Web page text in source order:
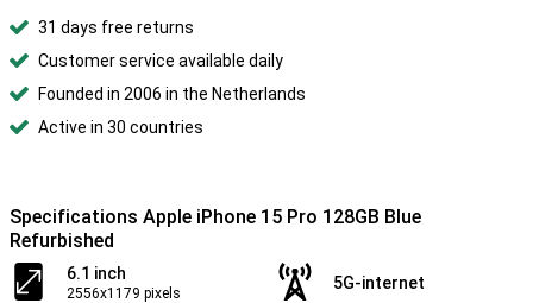
31 days free returns
Customer service available daily
Founded in 2006 in the Netherlands
Active in 30 countries
Specifications Apple iPhone 15 Pro 128GB Blue
Refurbished
6.1 inch
2556x1179 pixels
5G-internet